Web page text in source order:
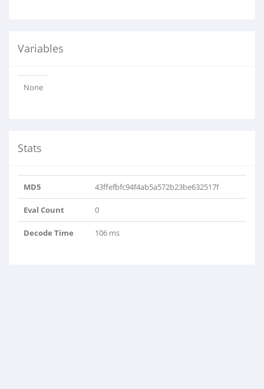
Variables
None
Stats
MD5 43ffefbfc94f4ab5a572b23be632517f
Eval Count 0
Decode Time 106 ms